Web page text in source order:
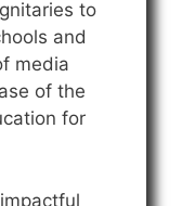
to
and
media
of the
for